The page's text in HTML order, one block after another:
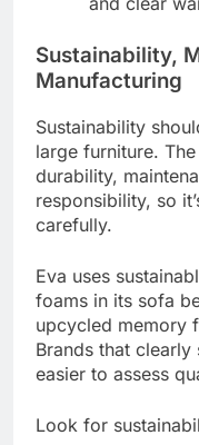
Sustainability,
Manufacturing
Sustainability
large furniture.
durability,
responsibility, so
carefully.
Eva uses
foams in its sofa
upcycled memory
Brands that clearly
easier to assess
Look for